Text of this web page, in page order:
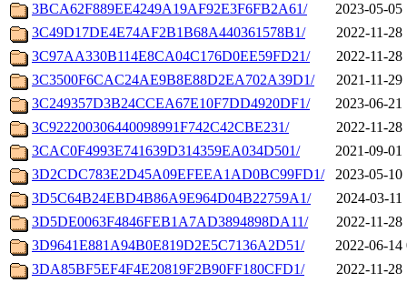
3BCA62F889EE4249A19AF92E3F6FB2A61/
2023-05-05
3C49D17DE4E74AF2B1B68A440361578B1/
2022-11-28
3C97AA330B114E8CA04C176D0EE59FD21/
2022-11-28
3C3500F6CAC24AE9B8E88D2EA702A39D1/
2021-11-29
3C249357D3B24CCEA67E10F7DD4920DF1/
2023-06-21
3C922200306440098991F742C42CBE231/
2022-11-28
3CAC0F4993E741639D314359EA034D501/
2021-09-01
3D2CDC783E2D45A09EFEEA1AD0BC99FD1/
2023-05-10
3D5C64B24EBD4B86A9E964D04B22759A1/
2024-03-11
3D5DE0063F4846FEB1A7AD3894898DA11/
2022-11-28
3D9641E881A94B0E819D2E5C7136A2D51/
2022-06-14
3DA85BF5EF4F4E20819F2B90FF180CFD1/
2022-11-28